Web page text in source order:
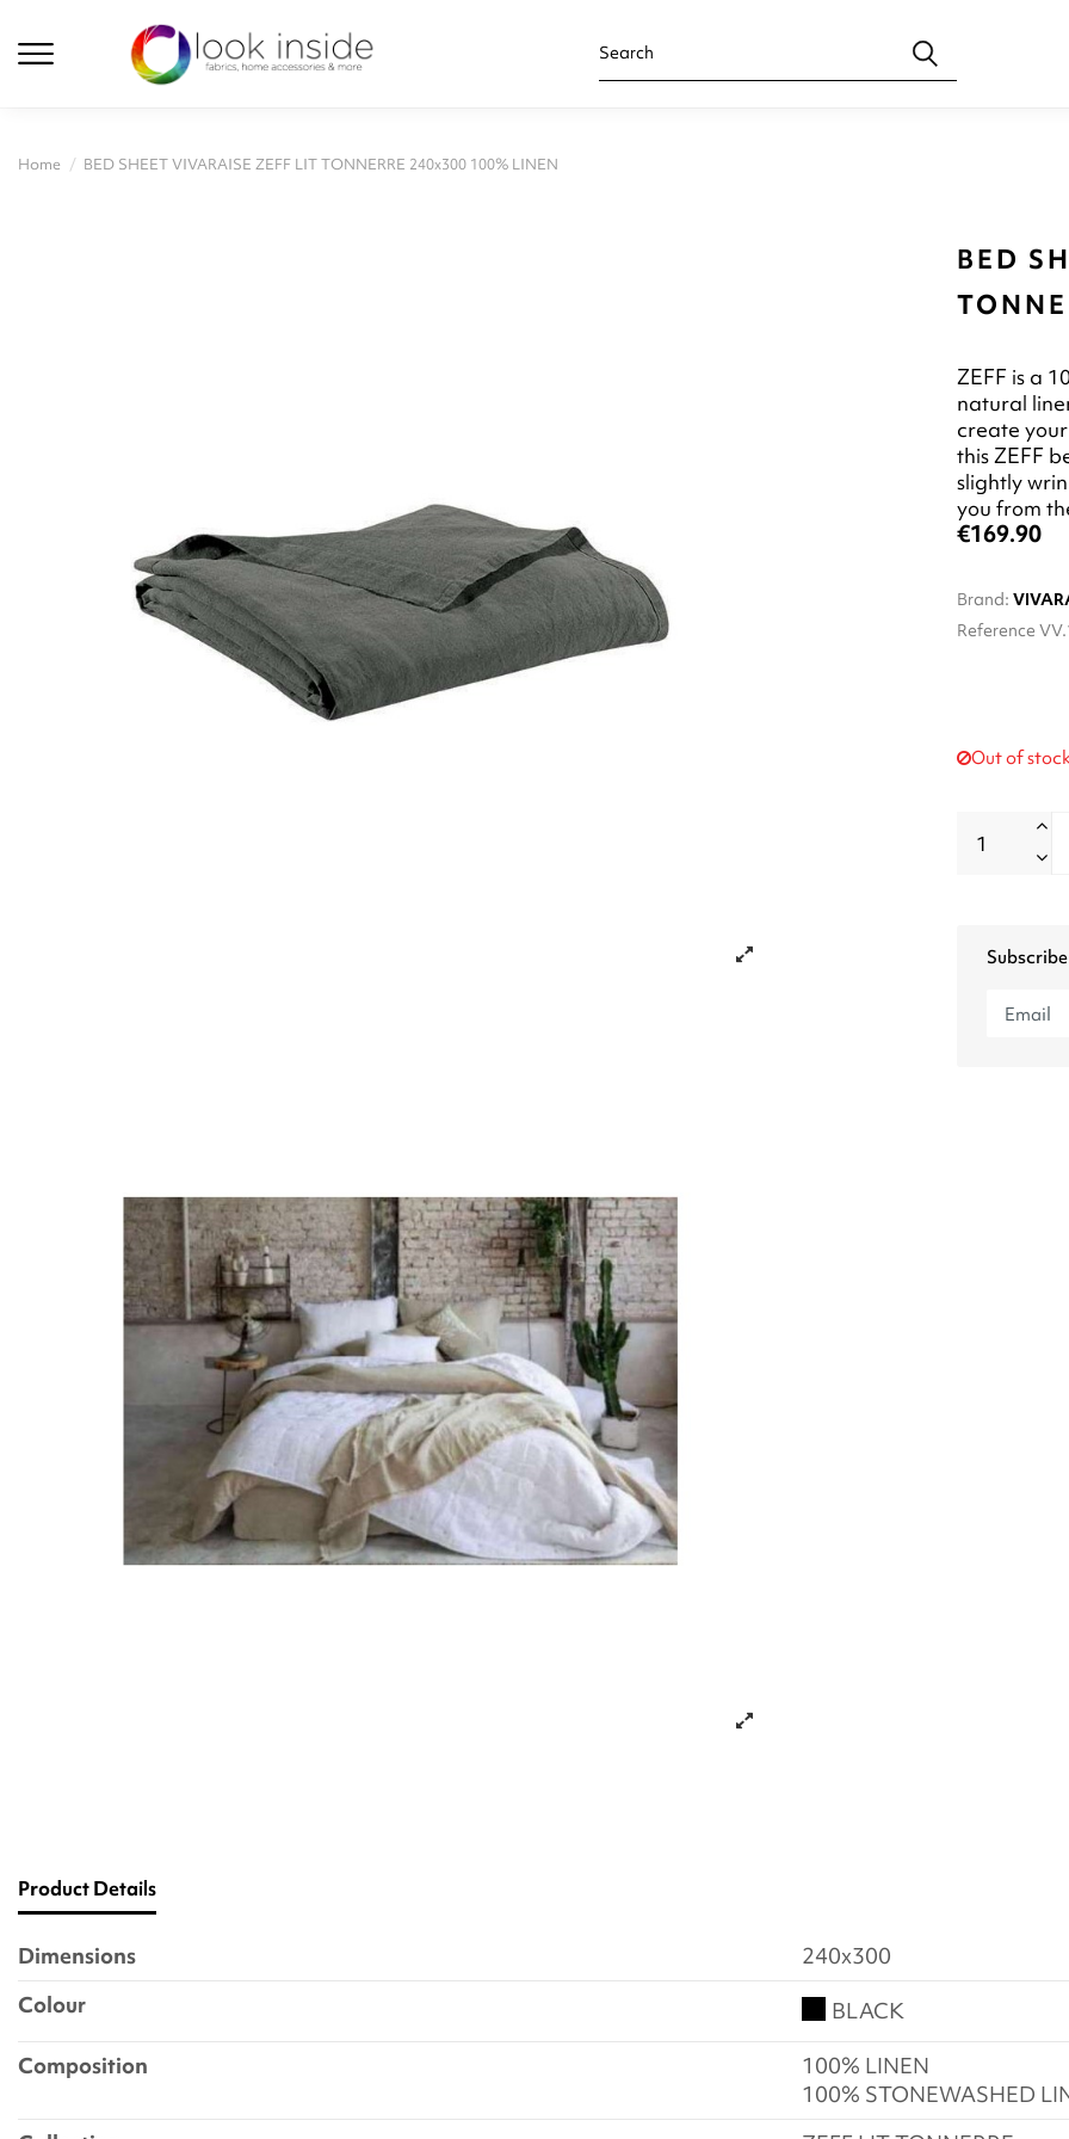
Home BED SHEET VIVARAISE ZEFF LIT TONNERRE 240x300 100% LINEN
BED
ZEFF is a
natural
create
this ZEFF
slightly
you from
€169.90
Brand:
Reference
Out of
Product Details
Dimensions
240x300
Colour
BLACK
Composition
100% LINEN
100% STONEWASHED